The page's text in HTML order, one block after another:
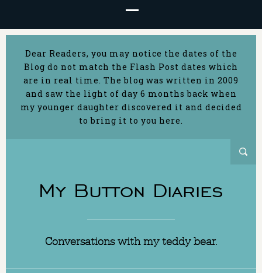
Dear Readers, you may notice the dates of the
Blog do not match the Flash Post dates which
are in real time. The blog was written in 2009
and saw the light of day 6 months back when
my younger daughter discovered it and decided
to bring it to you here.
My Button Diaries
Conversations with my teddy bear.